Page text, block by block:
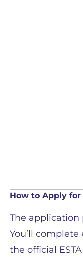
How to Apply for
The application
You’ll
the official